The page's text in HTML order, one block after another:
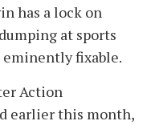
has a lock on
at sports
fixable.
Action
earlier this month,